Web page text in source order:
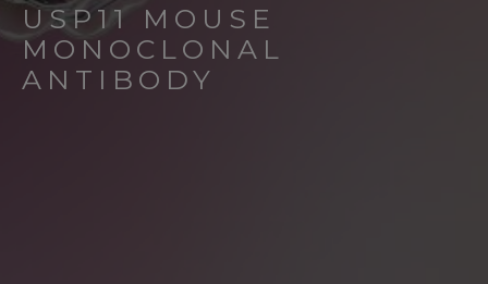
USP11 MOUSE
MONOCLONAL
ANTIBODY